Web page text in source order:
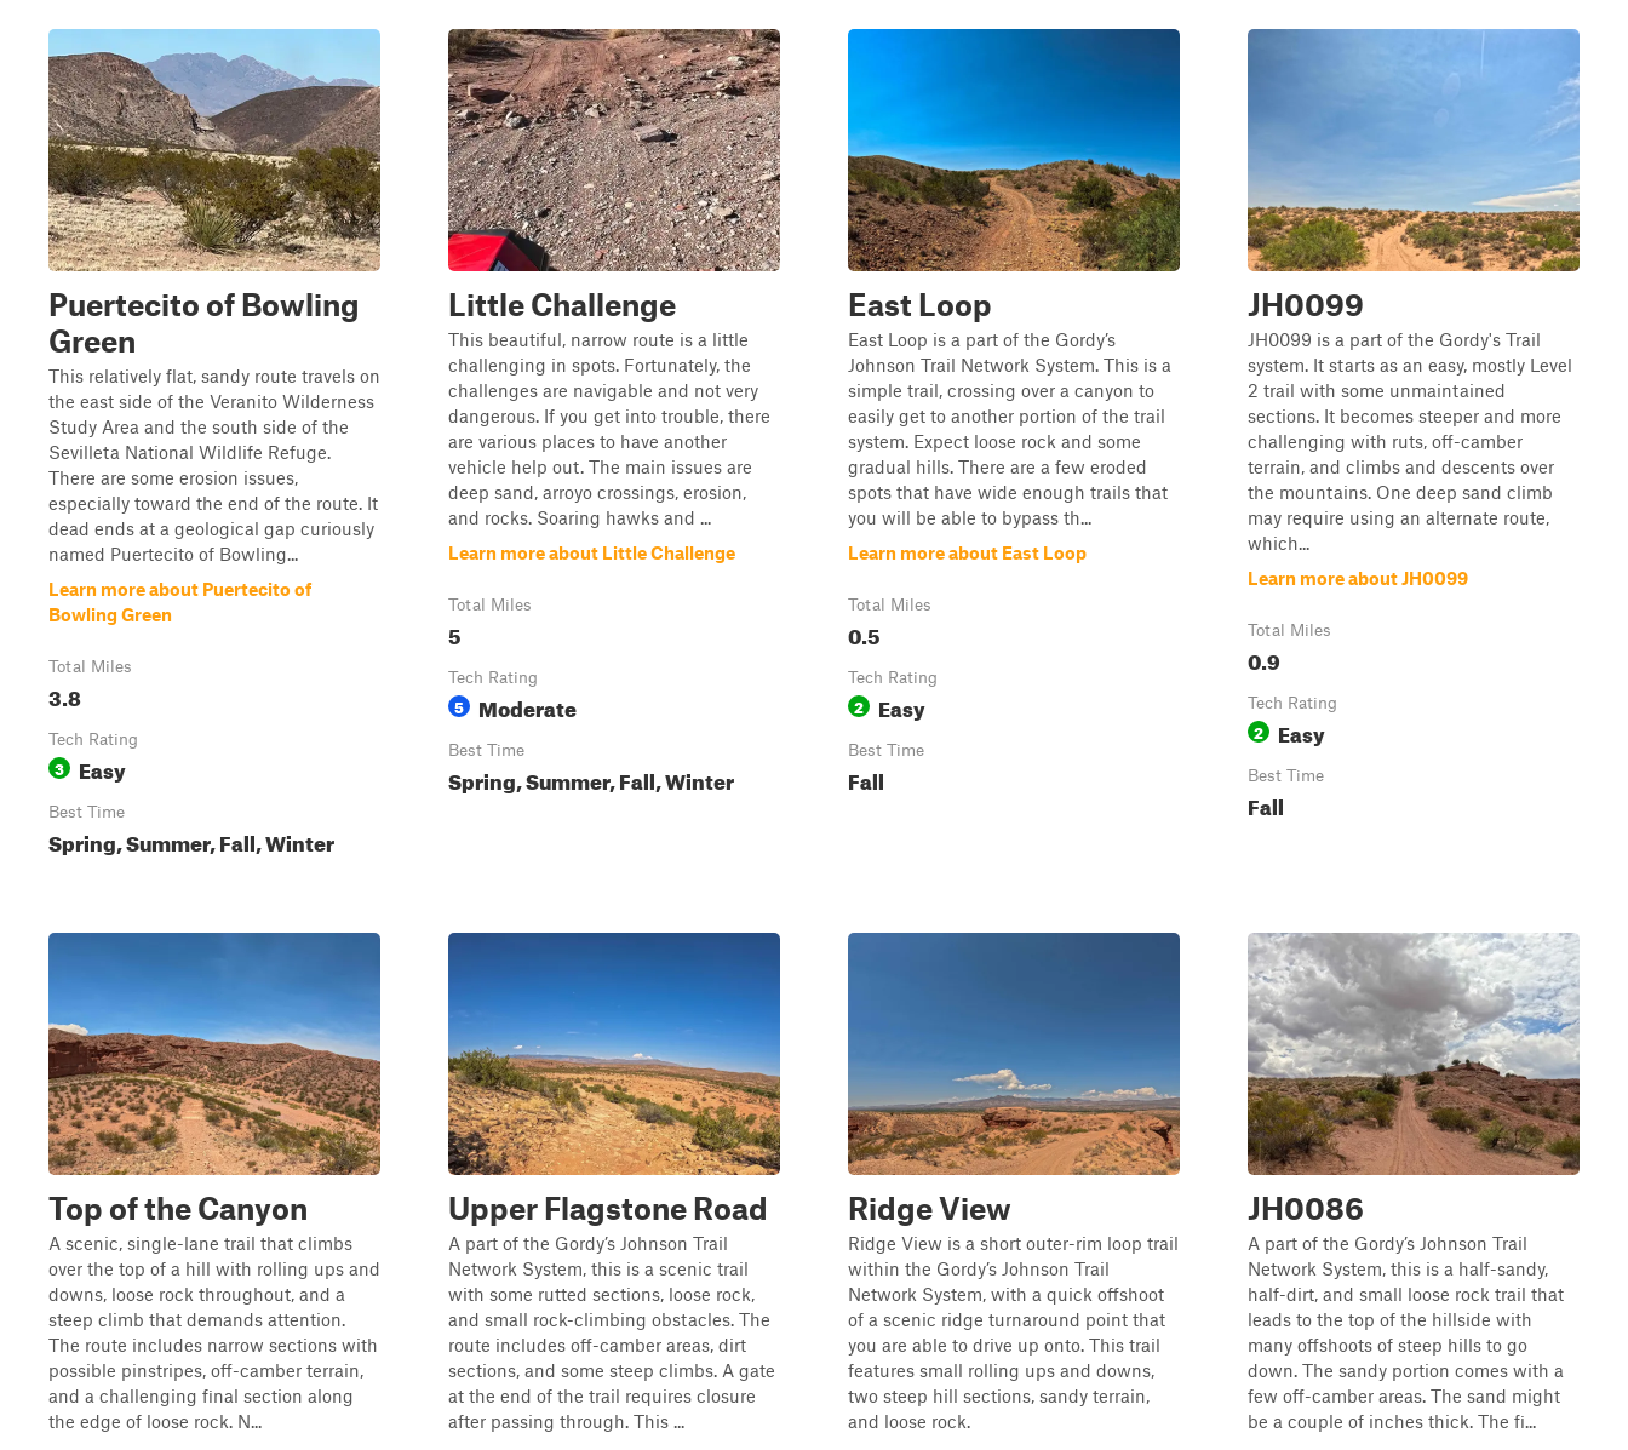
Puertecito of Bowling
Green
This relatively flat, sandy route travels on
the east side of the Veranito Wilderness
Study Area and the south side of the
Sevilleta National Wildlife Refuge.
There are some erosion issues,
especially toward the end of the route. It
dead ends at a geological gap curiously
named Puertecito of Bowling...
Learn more about Puertecito of
Bowling Green
Total Miles
3.8
Tech Rating
3 Easy
Best Time
Spring, Summer, Fall, Winter
Little Challenge
This beautiful, narrow route is a little
challenging in spots. Fortunately, the
challenges are navigable and not very
dangerous. If you get into trouble, there
are various places to have another
vehicle help out. The main issues are
deep sand, arroyo crossings, erosion,
and rocks. Soaring hawks and ...
Learn more about Little Challenge
Total Miles
5
Tech Rating
5 Moderate
Best Time
Spring, Summer, Fall, Winter
East Loop
East Loop is a part of the Gordy’s
Johnson Trail Network System. This is a
simple trail, crossing over a canyon to
easily get to another portion of the trail
system. Expect loose rock and some
gradual hills. There are a few eroded
spots that have wide enough trails that
you will be able to bypass th...
Learn more about East Loop
Total Miles
0.5
Tech Rating
2 Easy
Best Time
Fall
JH0099
JH0099 is a part of the Gordy's Trail
system. It starts as an easy, mostly Level
2 trail with some unmaintained
sections. It becomes steeper and more
challenging with ruts, off-camber
terrain, and climbs and descents over
the mountains. One deep sand climb
may require using an alternate route,
which...
Learn more about JH0099
Total Miles
0.9
Tech Rating
2 Easy
Best Time
Fall
Top of the Canyon
A scenic, single-lane trail that climbs
over the top of a hill with rolling ups and
downs, loose rock throughout, and a
steep climb that demands attention.
The route includes narrow sections with
possible pinstripes, off-camber terrain,
and a challenging final section along
the edge of loose rock. N...
Upper Flagstone Road
A part of the Gordy’s Johnson Trail
Network System, this is a scenic trail
with some rutted sections, loose rock,
and small rock-climbing obstacles. The
route includes off-camber areas, dirt
sections, and some steep climbs. A gate
at the end of the trail requires closure
after passing through. This ...
Ridge View
Ridge View is a short outer-rim loop trail
within the Gordy’s Johnson Trail
Network System, with a quick offshoot
of a scenic ridge turnaround point that
you are able to drive up onto. This trail
features small rolling ups and downs,
two steep hill sections, sandy terrain,
and loose rock.
JH0086
A part of the Gordy’s Johnson Trail
Network System, this is a half-sandy,
half-dirt, and small loose rock trail that
leads to the top of the hillside with
many offshoots of steep hills to go
down. The sandy portion comes with a
few off-camber areas. The sand might
be a couple of inches thick. The fi...